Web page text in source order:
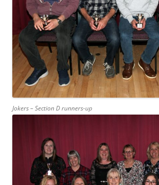
Jokers – Section D runners-up